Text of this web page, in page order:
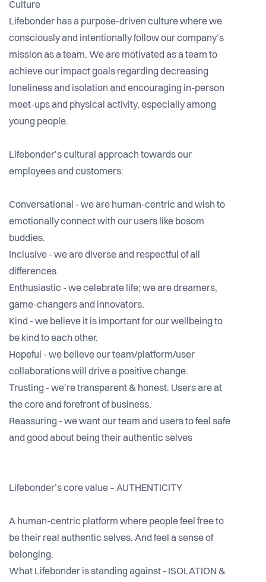
Culture
Lifebonder has a purpose-driven culture where we
consciously and intentionally follow our company’s
mission as a team. We are motivated as a team to
achieve our impact goals regarding decreasing
loneliness and isolation and encouraging in-person
meet-ups and physical activity, especially among
young people.
Lifebonder’s cultural approach towards our
employees and customers:
Conversational - we are human-centric and wish to
emotionally connect with our users like bosom
buddies.
Inclusive - we are diverse and respectful of all
differences.
Enthusiastic - we celebrate life; we are dreamers,
game-changers and innovators.
Kind - we believe it is important for our wellbeing to
be kind to each other.
Hopeful - we believe our team/platform/user
collaborations will drive a positive change.
Trusting - we’re transparent & honest. Users are at
the core and forefront of business.
Reassuring - we want our team and users to feel safe
and good about being their authentic selves
Lifebonder’s core value – AUTHENTICITY
A human-centric platform where people feel free to
be their real authentic selves. And feel a sense of
belonging.
What Lifebonder is standing against - ISOLATION &